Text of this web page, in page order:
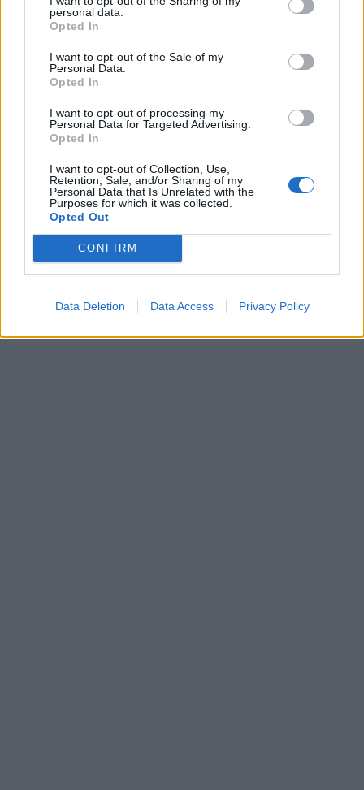
personal data.
Opted In
I want to opt-out of the Sale of my
Personal Data.
Opted In
I want to opt-out of processing my
Personal Data for Targeted Advertising.
Opted In
I want to opt-out of Collection, Use,
Retention, Sale, and/or Sharing of my
Personal Data that Is Unrelated with the
Purposes for which it was collected.
Opted Out
CONFIRM
Data Deletion Data Access Privacy Policy